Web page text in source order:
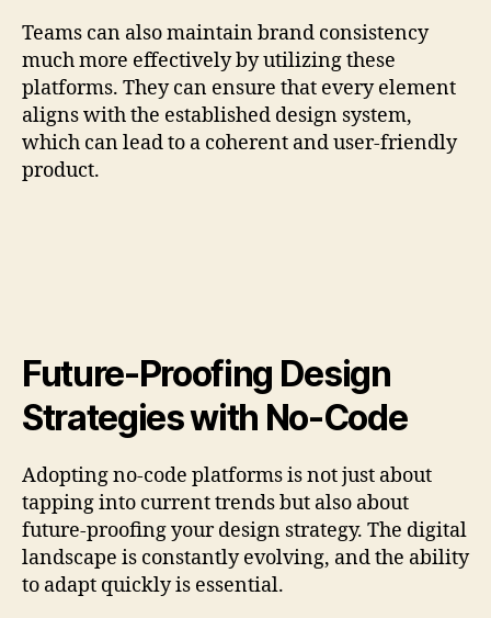
Teams can also maintain brand consistency
much more effectively by utilizing these
platforms. They can ensure that every element
aligns with the established design system,
which can lead to a coherent and user-friendly
product.
Future-Proofing Design
Strategies with No-Code
Adopting no-code platforms is not just about
tapping into current trends but also about
future-proofing your design strategy. The digital
landscape is constantly evolving, and the ability
to adapt quickly is essential.